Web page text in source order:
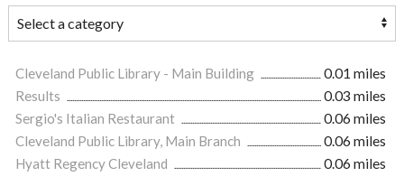
Cleveland Public Library - Main Building
0.01 miles
Results
0.03 miles
Sergio's Italian Restaurant
0.06 miles
Cleveland Public Library, Main Branch
0.06 miles
Hyatt Regency Cleveland
0.06 miles